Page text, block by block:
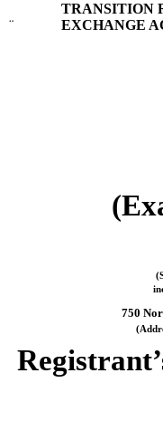
¨
TRANSITION
EXCHANGE
750